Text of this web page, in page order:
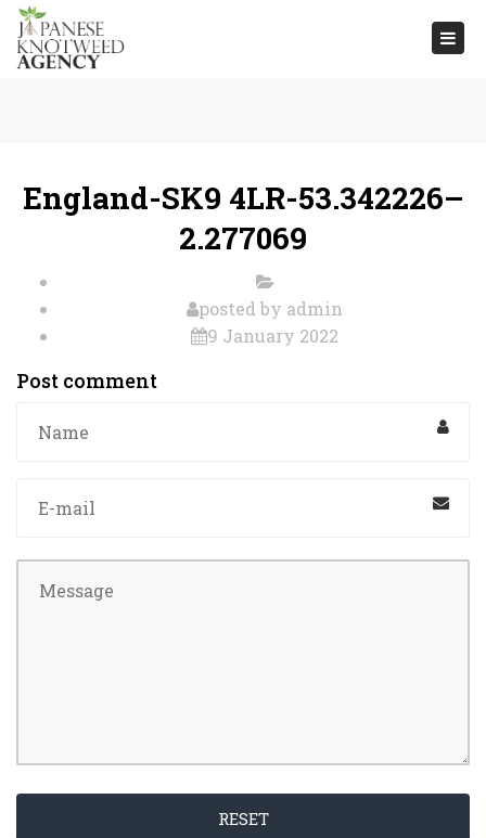
England-SK9 4LR-53.342226–
2.277069
posted by admin
9 January 2022
Post comment
RESET